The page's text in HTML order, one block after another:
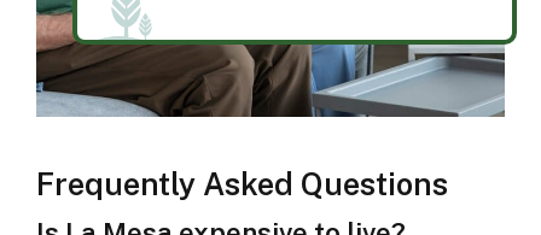
Frequently Asked Questions